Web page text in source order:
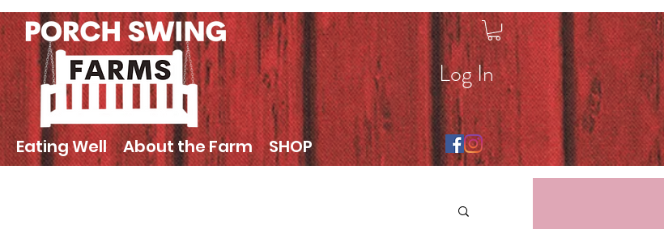
Eating Well About the Farm SHOP
Log In